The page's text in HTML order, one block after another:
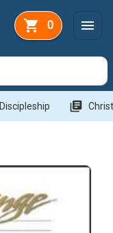
0
Discipleship library_books